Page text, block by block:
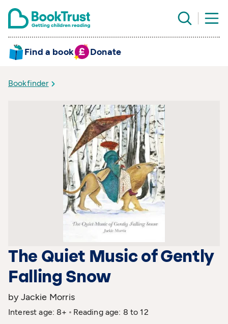
Find a book Donate
Bookfinder
The Quiet Music of Gently
Falling Snow
by Jackie Morris
Interest age: 8+
Reading age: 8 to 12